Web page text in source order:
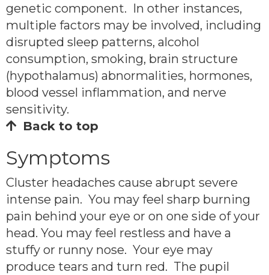
genetic component. In other instances,
multiple factors may be involved, including
disrupted sleep patterns, alcohol
consumption, smoking, brain structure
(hypothalamus) abnormalities, hormones,
blood vessel inflammation, and nerve
sensitivity.
Back to top
Symptoms
Cluster headaches cause abrupt severe
intense pain. You may feel sharp burning
pain behind your eye or on one side of your
head. You may feel restless and have a
stuffy or runny nose. Your eye may
produce tears and turn red. The pupil